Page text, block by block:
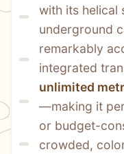
with its helical
underground
remarkably
integrated
unlimited
—making it
or budget-
crowded,